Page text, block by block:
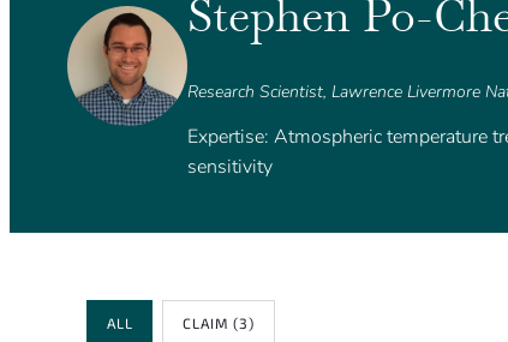
Stephen Po-
Research Scientist, Lawrence Livermore
Expertise: Atmospheric temperature
sensitivity
Review Type
ALL CLAIM(3)